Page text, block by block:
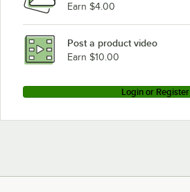
Earn $4.00
Post a product video
Earn $10.00
Login or Register